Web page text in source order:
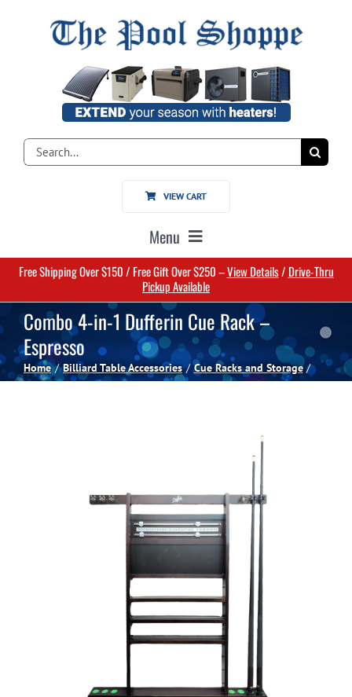
Search
for:
VIEW CART
Menu
Home
Pools
Spas
Free Shipping Over $150 / Free Gift Over $250 –View Details/ Drive-Thru
Pickup Available
Combo 4-in-1 Dufferin Cue Rack –
Espresso
Home Billiard Table Accessories Cue Racks and Storage